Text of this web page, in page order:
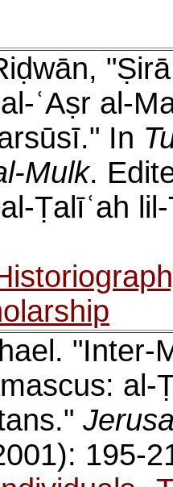
ʿAṣr al-
In
Mulk.
Ṭalīʿah
"Inter-
al-
195-